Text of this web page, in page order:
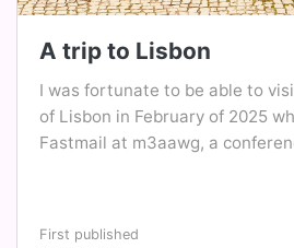
A trip to Lisbon
I was fortunate to be able to
of Lisbon in February of 2025
Fastmail at m3aawg, a
First published